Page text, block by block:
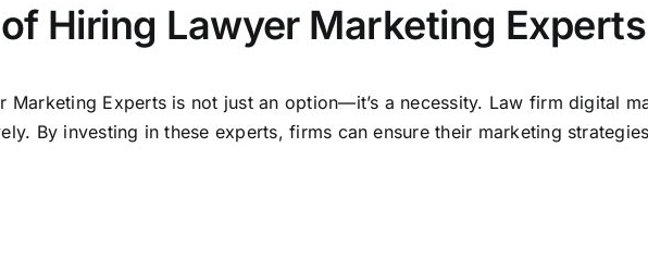
Hiring Lawyer Marketing Experts
Marketing Experts is not just an option—it’s a necessity. Law firm digital
By investing in these experts,firms can ensure their marketing